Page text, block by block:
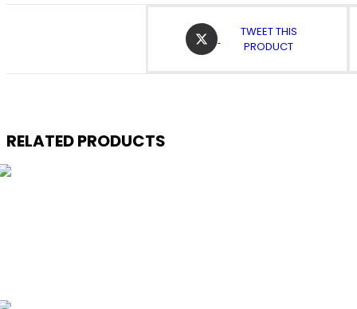
OPENS
IN
TWEET THIS
PRODUCT
RELATED PRODUCTS